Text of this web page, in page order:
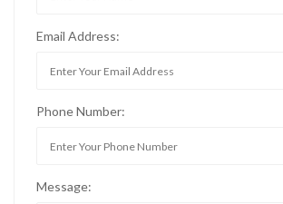
Email Address:
Phone Number:
Message: